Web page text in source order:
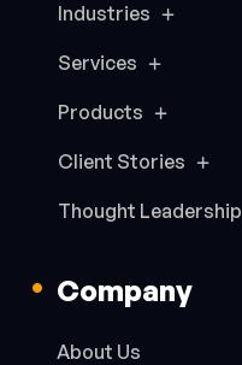
Industries
Services
Products
Client Stories
Thought Leadership
Company
About Us